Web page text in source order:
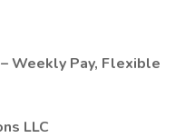
Weekly Pay, Flexible
LLC